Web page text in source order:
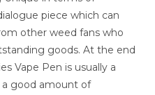
piece which can
other weed fans who
goods. At the end
Vape Pen is usually a
good amount of